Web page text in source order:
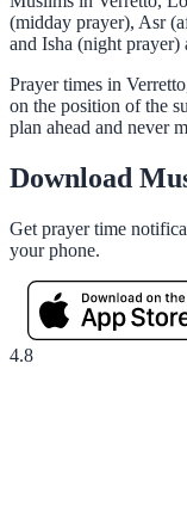
(midday prayer), Asr
and Isha (night prayer)
Prayer times in
on the position of the
plan ahead and never
Download
Get prayer time
your phone.
4.8